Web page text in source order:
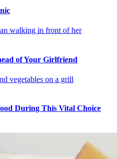
of Your Girlfriend
During This Vital Choice